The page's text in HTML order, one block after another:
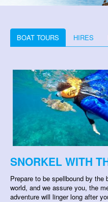
BOAT TOURS HIRES
SNORKEL WITH
Prepare to be spellbound by
world, and we assure you, the
adventure will linger long after